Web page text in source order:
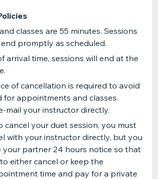
classes are 55 minutes. Sessions
promptly as scheduled.
arrival time, sessions will end at the
of cancellation is required to avoid
for appointments and classes.
mail your instructor directly.
cancel your duet session, you must
with your instructor directly, but you
your partner 24 hours notice so that
either cancel or keep the
time and pay for a private